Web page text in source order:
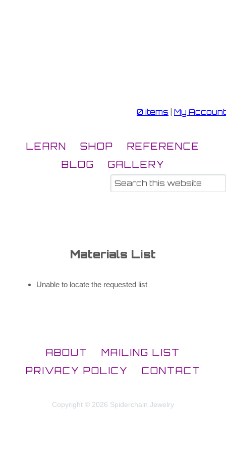
0 items My Account
LEARN SHOP
REFERENCE
BLOG
GALLERY
Materials List
Unable to locate the requested list
ABOUT
MAILING LIST
PRIVACY POLICY
CONTACT
Copyright © 2026 Spiderchain Jewelry